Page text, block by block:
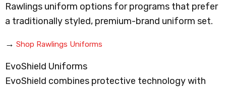
Rawlings uniform options for programs that prefer
a traditionally styled, premium-brand uniform set.
→ Shop Rawlings Uniforms
EvoShield Uniforms
EvoShield combines protective technology with